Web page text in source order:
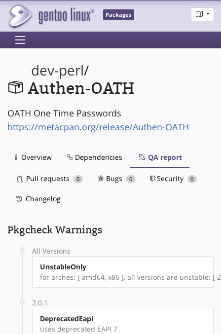
Packages
dev-perl/
Authen-OATH
OATH One Time Passwords
https://metacpan.org/release/Authen-OATH
Overview Dependencies QA report
Pull requests 0 Bugs 0 Security 0
Changelog
Pkgcheck Warnings
All Versions
UnstableOnly
for arches: [ amd64, x86 ], all versions are unstable: [
2.0.1
DeprecatedEapi
uses deprecated EAPI 7